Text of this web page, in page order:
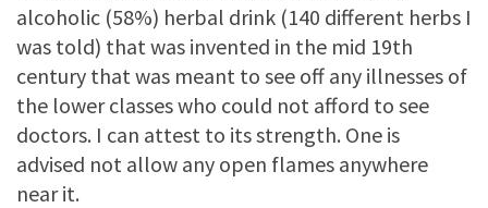
alcoholic (58%) herbal drink (140 different herbs I
was told) that was invented in the mid 19th
century that was meant to see off any illnesses of
the lower classes who could not afford to see
doctors. I can attest to its strength. One is
advised not allow any open flames anywhere
near it.